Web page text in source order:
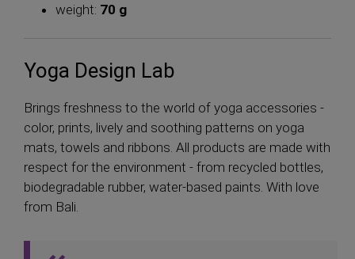
weight: 70 g
Yoga Design Lab
Brings freshness to the world of yoga accessories -
color, prints, lively and soothing patterns on yoga
mats, towels and ribbons. All products are made with
respect for the environment - from recycled bottles,
biodegradable rubber, water-based paints. With love
from Bali.